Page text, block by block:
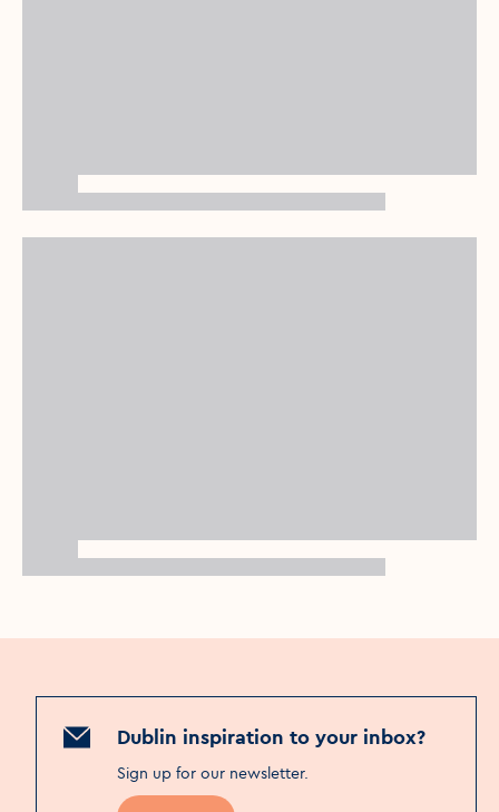
Dublin inspiration to your inbox?
Sign up for our newsletter.